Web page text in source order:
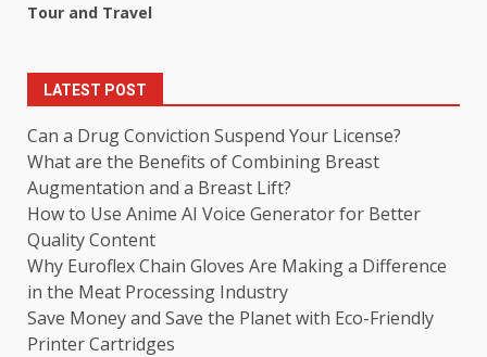
Tour and Travel
LATEST POST
Can a Drug Conviction Suspend Your License?
What are the Benefits of Combining Breast
Augmentation and a Breast Lift?
How to Use Anime AI Voice Generator for Better
Quality Content
Why Euroflex Chain Gloves Are Making a Difference
in the Meat Processing Industry
Save Money and Save the Planet with Eco-Friendly
Printer Cartridges